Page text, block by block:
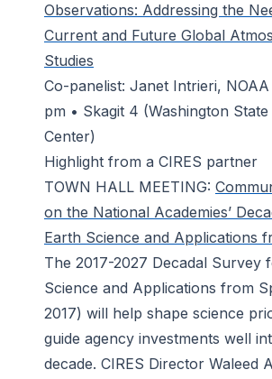
Observations: Addressing the
Current and Future Global
Studies
Co-panelist: Janet Intrieri,
pm • Skagit 4 (Washington
Center)
Highlight from a CIRES partner
TOWN HALL MEETING:
on the National Academies’
Earth Science and Applications
The 2017-2027 Decadal Survey
Science and Applications from
2017) will help shape science
guide agency investments well
decade. CIRES Director Waleed